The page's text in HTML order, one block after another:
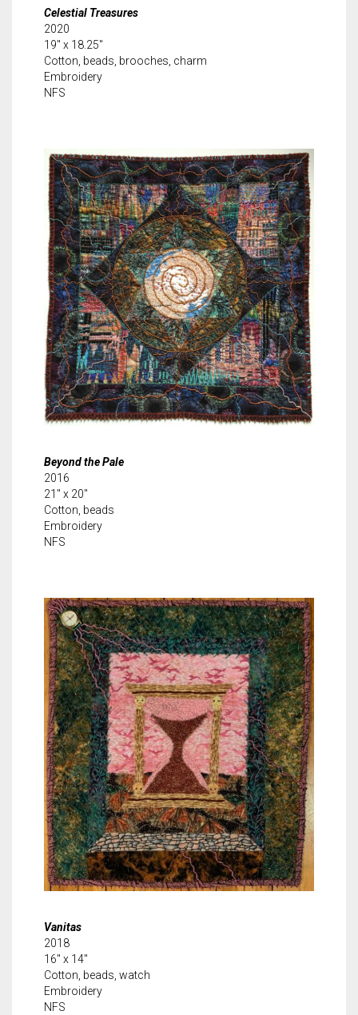
Celestial Treasures
2020
19″ x 18.25″
Cotton, beads, brooches, charm
Embroidery
NFS
Beyond the Pale
2016
21″ x 20″
Cotton, beads
Embroidery
NFS
Vanitas
2018
16″ x 14″
Cotton, beads, watch
Embroidery
NFS